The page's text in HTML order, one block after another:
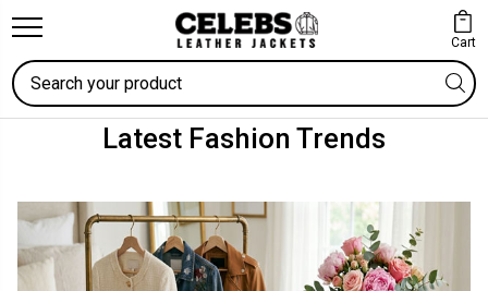
Cart
Search
Latest Fashion Trends